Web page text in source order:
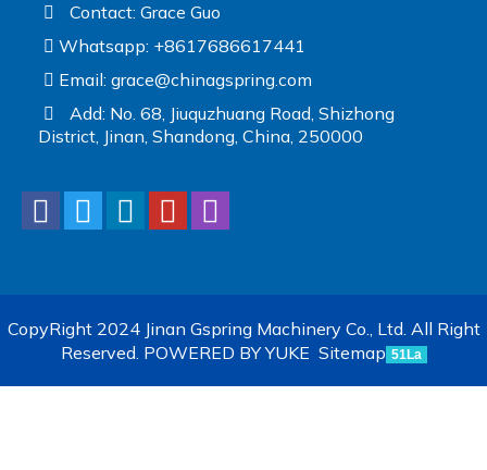
Contact: Grace Guo
Whatsapp: +8617686617441
Email: grace@chinagspring.com
Add: No. 68, Jiuquzhuang Road, Shizhong
District, Jinan, Shandong, China, 250000
CopyRight 2024 Jinan Gspring Machinery Co., Ltd. All Right
Reserved. POWERED BY YUKE Sitemap 51La